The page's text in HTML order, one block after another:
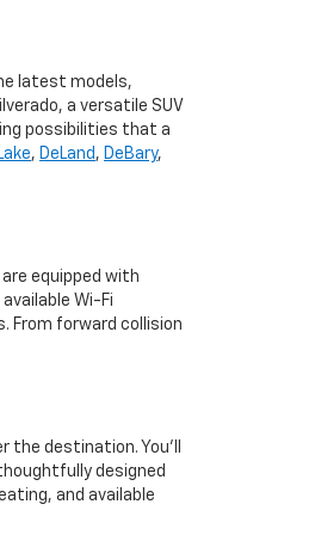
latest models,
a versatile SUV
possibilities that a
, DeLand , DeBary,
equipped with
Wi-Fi
From forward collision
the destination. You'll
designed
and available